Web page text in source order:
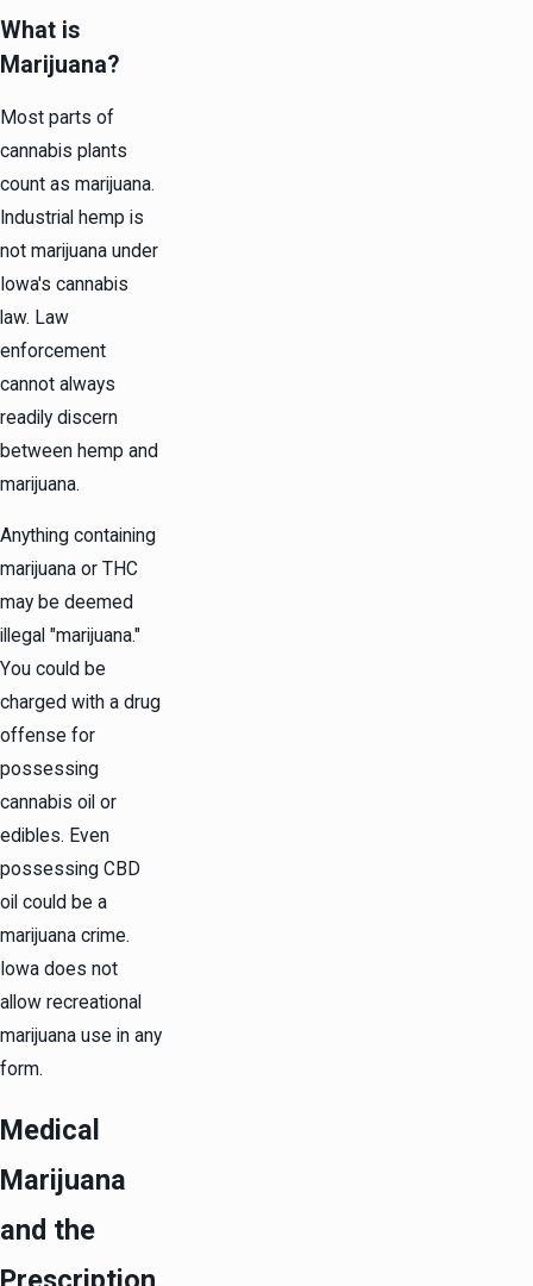
What is
Marijuana?
Most parts of
cannabis plants
count as marijuana.
Industrial hemp is
not marijuana under
Iowa's cannabis
law. Law
enforcement
cannot always
readily discern
between hemp and
marijuana.
Anything containing
marijuana or THC
may be deemed
illegal "marijuana."
You could be
charged with a drug
offense for
possessing
cannabis oil or
edibles. Even
possessing CBD
oil could be a
marijuana crime.
Iowa does not
allow recreational
marijuana use in any
form.
Medical
Marijuana
and the